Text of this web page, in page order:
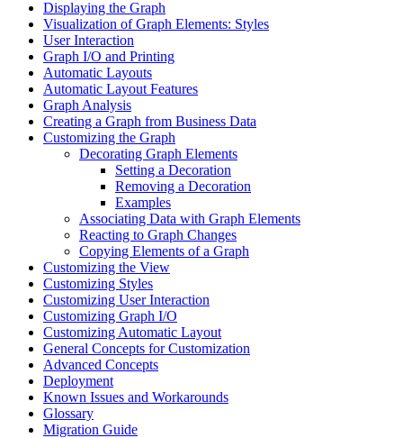
Displaying the Graph
Visualization of Graph Elements: Styles
User Interaction
Graph I/O and Printing
Automatic Layouts
Automatic Layout Features
Graph Analysis
Creating a Graph from Business Data
Customizing the Graph
Decorating Graph Elements
Setting a Decoration
Removing a Decoration
Examples
Associating Data with Graph Elements
Reacting to Graph Changes
Copying Elements of a Graph
Customizing the View
Customizing Styles
Customizing User Interaction
Customizing Graph I/O
Customizing Automatic Layout
General Concepts for Customization
Advanced Concepts
Deployment
Known Issues and Workarounds
Glossary
Migration Guide